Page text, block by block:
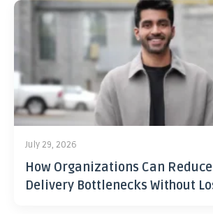
July 29, 2026
How Organizations Can
Delivery Bottlenecks Without